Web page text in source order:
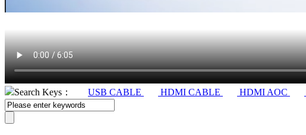
Search Keys： USB CABLE HDMI CABLE HDMI AOC